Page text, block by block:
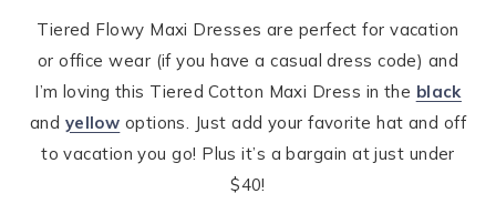
Tiered Flowy Maxi Dresses are perfect for vacation
or office wear (if you have a casual dress code) and
I’m loving this Tiered Cotton Maxi Dress in the black
and yellow options. Just add your favorite hat and off
to vacation you go! Plus it’s a bargain at just under
$40!